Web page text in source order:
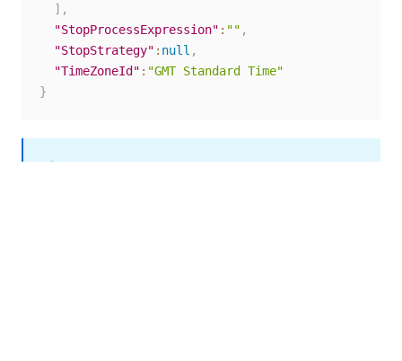
] ,
"StopProcessExpression" : "" ,
"StopStrategy" : null ,
"TimeZoneId" : "GMT Standard Time"
}
NOTE: